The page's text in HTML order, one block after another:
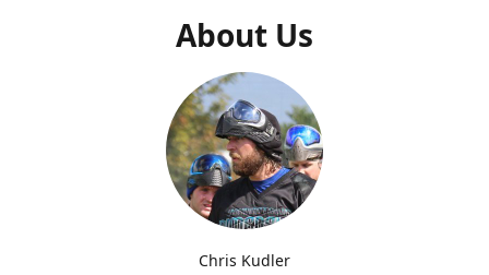
About Us
Chris Kudler